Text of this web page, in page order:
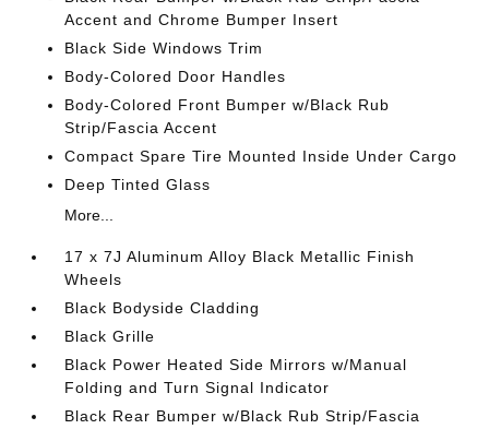
Accent and Chrome Bumper Insert
Black Side Windows Trim
Body-Colored Door Handles
Body-Colored Front Bumper w/Black Rub
Strip/Fascia Accent
Compact Spare Tire Mounted Inside Under Cargo
Deep Tinted Glass
More...
17 x 7J Aluminum Alloy Black Metallic Finish
Wheels
Black Bodyside Cladding
Black Grille
Black Power Heated Side Mirrors w/Manual
Folding and Turn Signal Indicator
Black Rear Bumper w/Black Rub Strip/Fascia